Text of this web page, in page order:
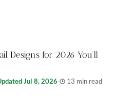
Designs for 2026 You’ll
Jul 8, 2026· 13 min read